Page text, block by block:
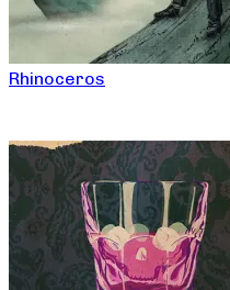
Rhinoceros